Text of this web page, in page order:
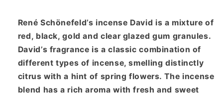
René Schönefeld’s incense David is a mixture of
red, black, gold and clear glazed gum granules.
David’s fragrance is a classic combination of
different types of incense, smelling distinctly
citrus with a hint of spring flowers. The incense
blend has a rich aroma with fresh and sweet